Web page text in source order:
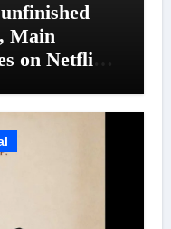
Main
on Netflix